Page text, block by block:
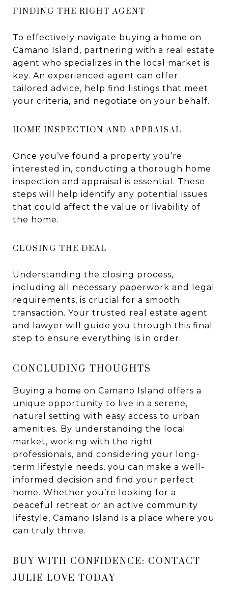
FINDING THE RIGHT AGENT
To effectively navigate buying a home on
Camano Island, partnering with a real estate
agent who specializes in the local market is
key. An experienced agent can offer
tailored advice, help find listings that meet
your criteria, and negotiate on your behalf.
HOME INSPECTION AND APPRAISAL
Once you’ve found a property you’re
interested in, conducting a thorough home
inspection and appraisal is essential. These
steps will help identify any potential issues
that could affect the value or livability of
the home.
CLOSING THE DEAL
Understanding the closing process,
including all necessary paperwork and legal
requirements, is crucial for a smooth
transaction. Your trusted real estate agent
and lawyer will guide you through this final
step to ensure everything is in order.
CONCLUDING THOUGHTS
Buying a home on Camano Island offers a
unique opportunity to live in a serene,
natural setting with easy access to urban
amenities. By understanding the local
market, working with the right
professionals, and considering your long-
term lifestyle needs, you can make a well-
informed decision and find your perfect
home. Whether you’re looking for a
peaceful retreat or an active community
lifestyle, Camano Island is a place where you
can truly thrive.
BUY WITH CONFIDENCE: CONTACT
JULIE LOVE TODAY